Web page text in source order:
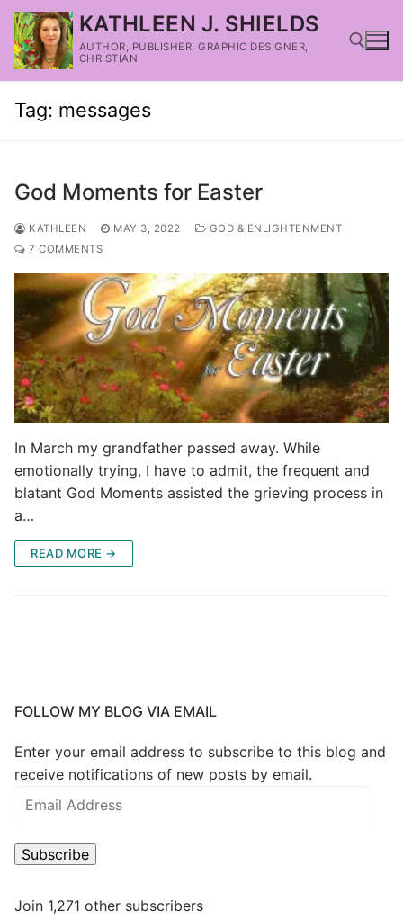
KATHLEEN J. SHIELDS
AUTHOR, PUBLISHER, GRAPHIC DESIGNER,
CHRISTIAN
Tag: messages
God Moments for Easter
KATHLEEN MAY 3, 2022
GOD & ENLIGHTENMENT
7 COMMENTS
In March my grandfather passed away. While
emotionally trying, I have to admit, the frequent and
blatant God Moments assisted the grieving process in
a…
READ MORE →
FOLLOW MY BLOG VIA EMAIL
Enter your email address to subscribe to this blog and
receive notifications of new posts by email.
Subscribe
Join 1,271 other subscribers